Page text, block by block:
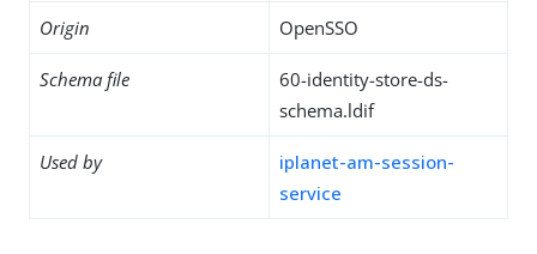
Origin OpenSSO
Schema file
60-identity-store-ds-
schema.ldif
Used by
iplanet-am-session-
service